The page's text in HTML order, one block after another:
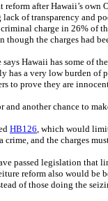
reform after Hawaii’s
of transparency and
charge in 26% of
though the charges had
Hawaii has some of
has a very low burden of
to prove they are
and another chance to
HB126, which would
crime, and the charges
passed legislation that
reform also would be
of those doing the